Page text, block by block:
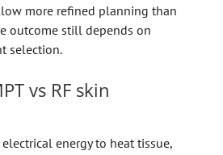
more refined planning than
outcome still depends on
selection.
vs RF skin
energy to heat tissue,